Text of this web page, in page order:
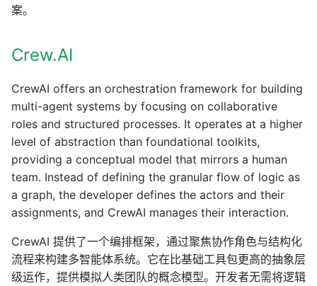
案。
Crew.AI
CrewAI offers an orchestration framework for building
multi-agent systems by focusing on collaborative
roles and structured processes. It operates at a higher
level of abstraction than foundational toolkits,
providing a conceptual model that mirrors a human
team. Instead of defining the granular flow of logic as
a graph, the developer defines the actors and their
assignments, and CrewAI manages their interaction.
CrewAI 提供了一个编排框架，通过聚焦协作角色与结构化
流程来构建多智能体系统。它在比基础工具包更高的抽象层
级运作，提供模拟人类团队的概念模型。开发者无需将逻辑